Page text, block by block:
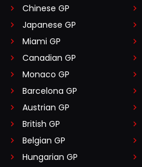
Chinese GP
Japanese GP
Miami GP
Canadian GP
Monaco GP
Barcelona GP
Austrian GP
British GP
Belgian GP
Hungarian GP